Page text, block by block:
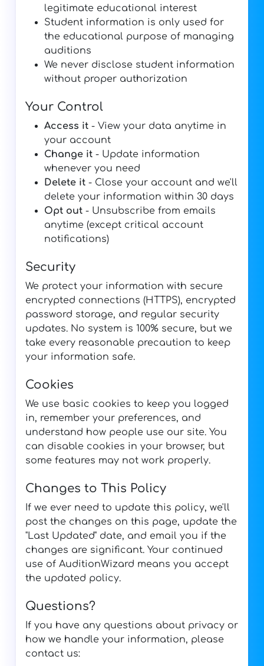
legitimate educational interest
Student information is only used for
the educational purpose of managing
auditions
We never disclose student information
without proper authorization
Your Control
Access it - View your data anytime in
your account
Change it - Update information
whenever you need
Delete it - Close your account and we'll
delete your information within 30 days
Opt out - Unsubscribe from emails
anytime (except critical account
notifications)
Security
We protect your information with secure
encrypted connections (HTTPS), encrypted
password storage, and regular security
updates. No system is 100% secure, but we
take every reasonable precaution to keep
your information safe.
Cookies
We use basic cookies to keep you logged
in, remember your preferences, and
understand how people use our site. You
can disable cookies in your browser, but
some features may not work properly.
Changes to This Policy
If we ever need to update this policy, we'll
post the changes on this page, update the
"Last Updated" date, and email you if the
changes are significant. Your continued
use of AuditionWizard means you accept
the updated policy.
Questions?
If you have any questions about privacy or
how we handle your information, please
contact us: